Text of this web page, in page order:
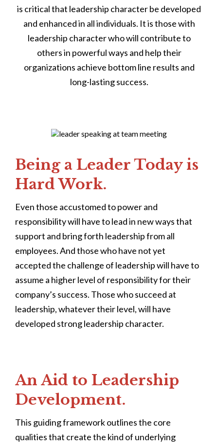
is critical that leadership character be developed
and enhanced in all individuals. It is those with
leadership character who will contribute to
others in powerful ways and help their
organizations achieve bottom line results and
long-lasting success.
Being a Leader Today is
Hard Work.
Even those accustomed to power and
responsibility will have to lead in new ways that
support and bring forth leadership from all
employees. And those who have not yet
accepted the challenge of leadership will have to
assume a higher level of responsibility for their
company’s success. Those who succeed at
leadership, whatever their level, will have
developed strong leadership character.
An Aid to Leadership
Development.
This guiding framework outlines the core
qualities that create the kind of underlying